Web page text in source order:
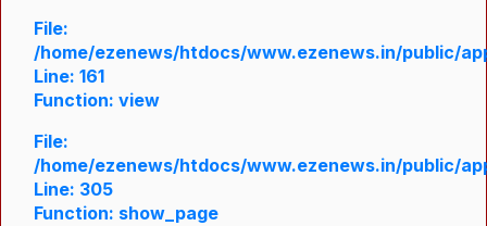
File:
/home/ezenews/htdocs/www.ezenews.in/public/
Line: 161
Function: view
File:
/home/ezenews/htdocs/www.ezenews.in/public/
Line: 305
Function: show_page